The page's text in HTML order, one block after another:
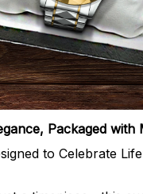
Packaged with
to Celebrate